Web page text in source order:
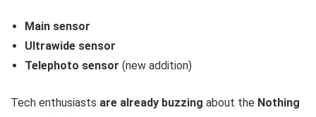
Main sensor
Ultrawide sensor
Telephoto sensor (new addition)
Tech enthusiasts are already buzzing about the Nothing